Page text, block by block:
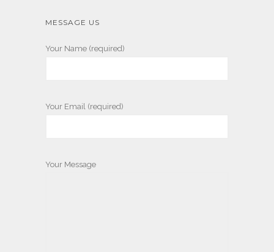
MESSAGE US
Your Name (required)
Your Email (required)
Your Message